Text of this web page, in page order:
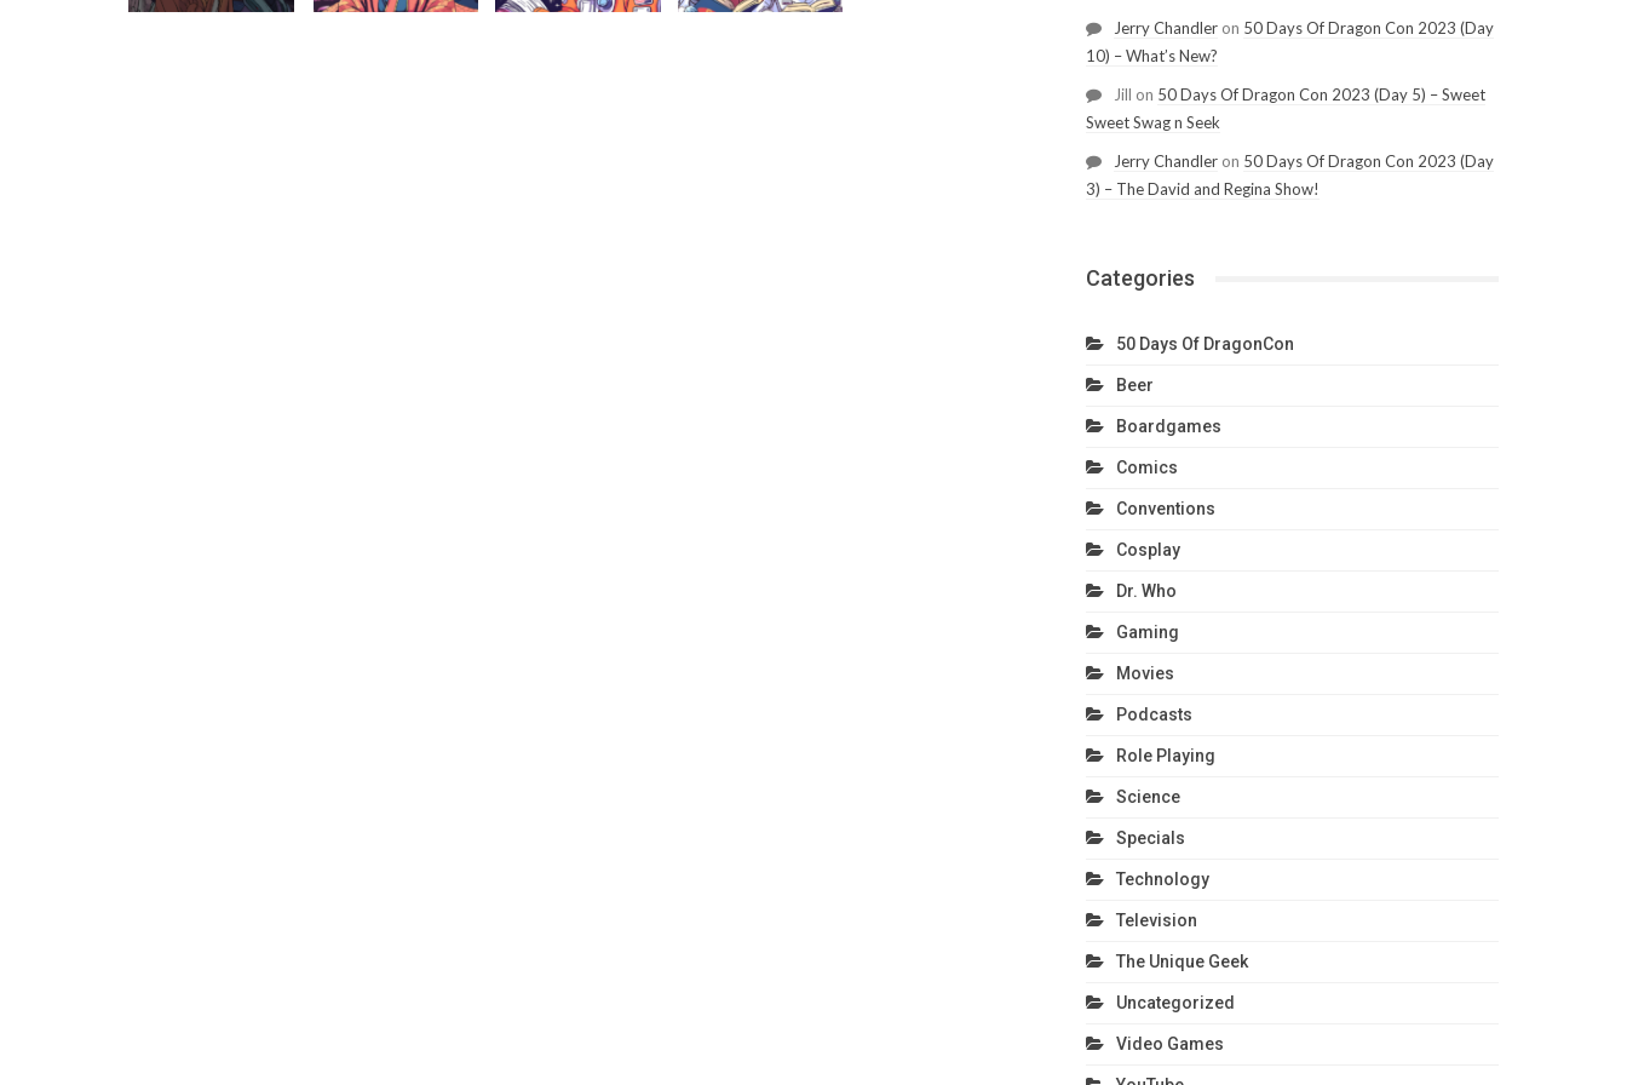
Jerry Chandleron 50 Days Of Dragon Con 2023 (Day
10) – What’s New?
Jill on 50 Days Of Dragon Con 2023 (Day 5) – Sweet
Sweet Swag n Seek
Jerry Chandleron 50 Days Of Dragon Con 2023 (Day
3) – The David and Regina Show!
Categories
50 Days Of DragonCon
Beer
Boardgames
Comics
Conventions
Cosplay
Dr. Who
Gaming
Movies
Podcasts
Role Playing
Science
Specials
Technology
Television
The Unique Geek
Uncategorized
Video Games